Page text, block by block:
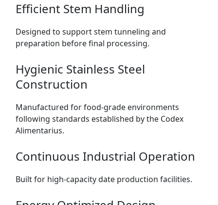
Efficient Stem Handling
Designed to support stem tunneling and
preparation before final processing.
Hygienic Stainless Steel
Construction
Manufactured for food-grade environments
following standards established by the Codex
Alimentarius.
Continuous Industrial Operation
Built for high-capacity date production facilities.